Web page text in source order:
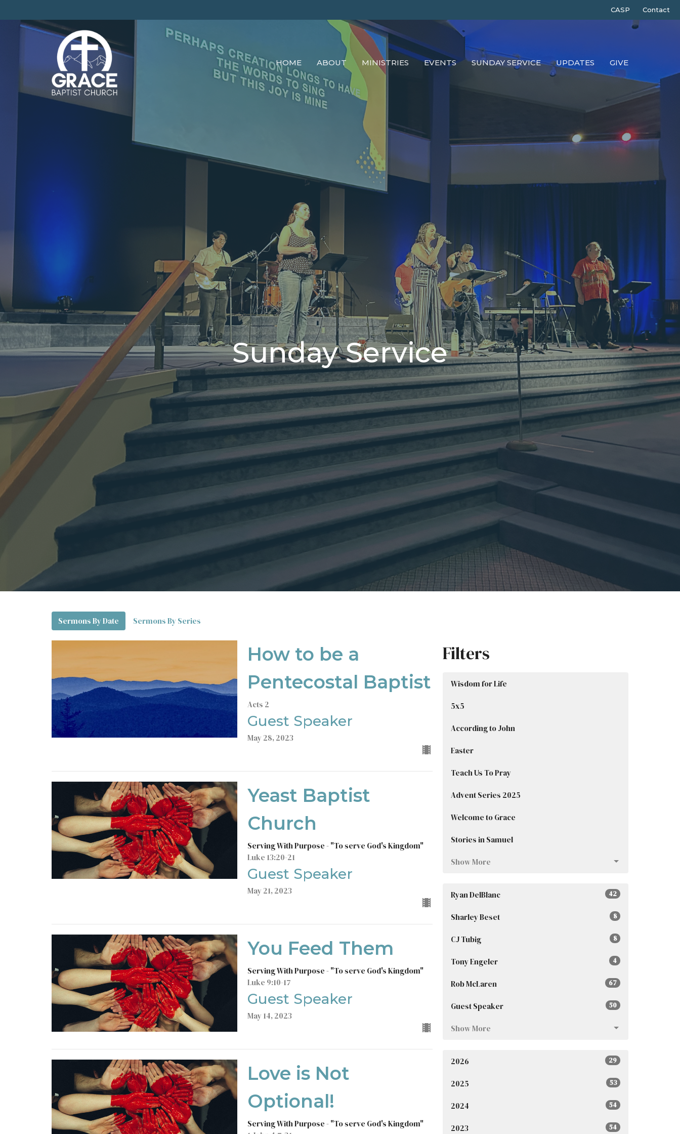
CASP Contact
HOME ABOUT MINISTRIES EVENTS SUNDAY SERVICE UPDATES GIVE
Sunday Service
Sermons By Date Sermons By Series
How to be a
Pentecostal Baptist
Acts 2
Guest Speaker
May 28, 2023
Yeast Baptist
Church
Serving With Purpose - "To serve God's Kingdom"
Luke 13:20-21
Guest Speaker
May 21, 2023
You Feed Them
Serving With Purpose - "To serve God's Kingdom"
Luke 9:10-17
Guest Speaker
May 14, 2023
Love is Not
Optional!
Serving With Purpose - "To serve God's Kingdom"
Filters
Wisdom for Life
5x5
According to John
Easter
Teach Us To Pray
Advent Series 2025
Welcome to Grace
Stories in Samuel
Show More
Ryan DelBlanc 42
Sharley Beset 8
CJ Tubig 8
Tony Engeler 4
Rob McLaren 67
Guest Speaker 50
Show More
2026 29
2025 53
2024 54
2023 54